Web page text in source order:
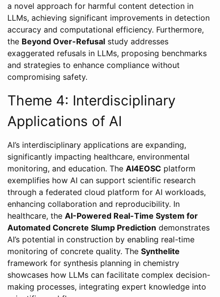
a novel approach for harmful content detection in
LLMs, achieving significant improvements in detection
accuracy and computational efficiency. Furthermore,
the Beyond Over-Refusal study addresses
exaggerated refusals in LLMs, proposing benchmarks
and strategies to enhance compliance without
compromising safety.
Theme 4: Interdisciplinary
Applications of AI
AI’s interdisciplinary applications are expanding,
significantly impacting healthcare, environmental
monitoring, and education. The AI4EOSC platform
exemplifies how AI can support scientific research
through a federated cloud platform for AI workloads,
enhancing collaboration and reproducibility. In
healthcare, the AI-Powered Real-Time System for
Automated Concrete Slump Prediction demonstrates
AI’s potential in construction by enabling real-time
monitoring of concrete quality. The Synthelite
framework for synthesis planning in chemistry
showcases how LLMs can facilitate complex decision-
making processes, integrating expert knowledge into